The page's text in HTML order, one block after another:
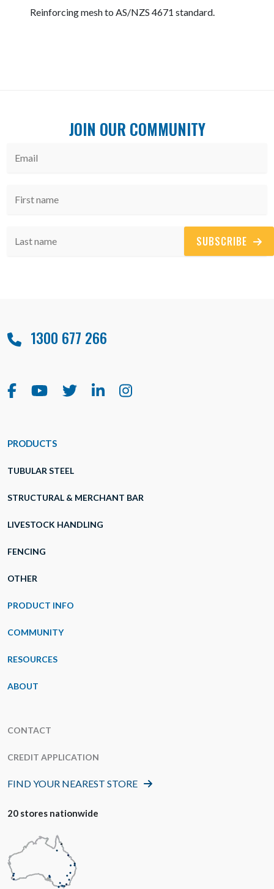
Reinforcing mesh to AS/NZS 4671 standard.
JOIN OUR COMMUNITY
SUBSCRIBE
1300 677 266
PRODUCTS
TUBULAR STEEL
STRUCTURAL & MERCHANT BAR
LIVESTOCK HANDLING
FENCING
OTHER
PRODUCT INFO
COMMUNITY
RESOURCES
ABOUT
CONTACT
CREDIT APPLICATION
FIND YOUR NEAREST STORE
20 stores nationwide